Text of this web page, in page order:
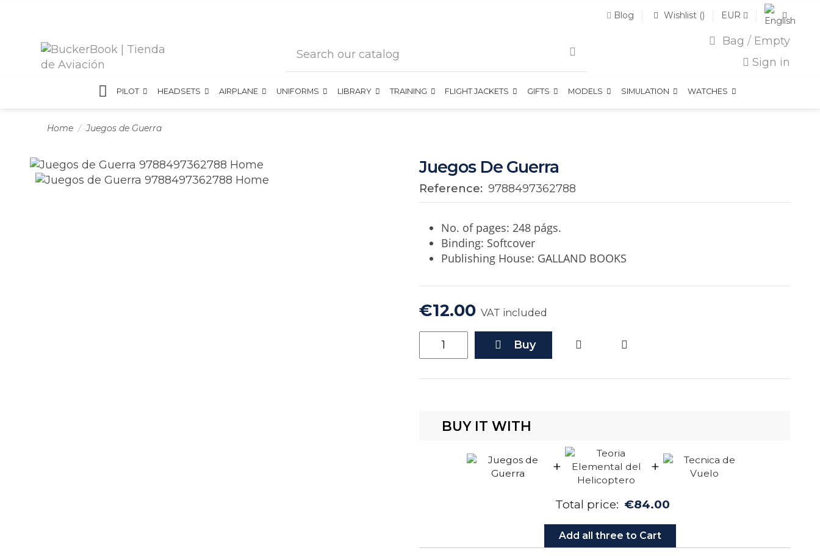
Blog Wishlist () EUR
Bag / Empty
Sign in
PILOT HEADSETS AIRPLANE UNIFORMS LIBRARY TRAINING FLIGHT JACKETS GIFTS MODELS SIMULATION WATCHES
Home Juegos de Guerra
Juegos De Guerra
Reference: 9788497362788
No. of pages: 248 págs.
Binding: Softcover
Publishing House: GALLAND BOOKS
€12.00 VAT included
Buy
BUY IT WITH
+ +
Total price: €84.00
Add all three to Cart